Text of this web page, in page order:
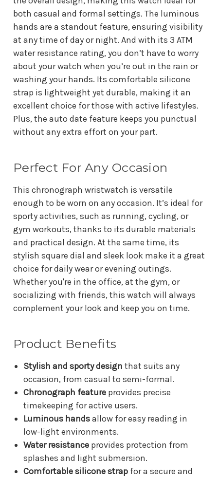
both casual and formal settings. The luminous
hands are a standout feature, ensuring visibility
at any time of day or night. And with its 3 ATM
water resistance rating, you don’t have to worry
about your watch when you’re out in the rain or
washing your hands. Its comfortable silicone
strap is lightweight yet durable, making it an
excellent choice for those with active lifestyles.
Plus, the auto date feature keeps you punctual
without any extra effort on your part.
Perfect For Any Occasion
This chronograph wristwatch is versatile
enough to be worn on any occasion. It’s ideal for
sporty activities, such as running, cycling, or
gym workouts, thanks to its durable materials
and practical design. At the same time, its
stylish square dial and sleek look make it a great
choice for daily wear or evening outings.
Whether you're in the office, at the gym, or
socializing with friends, this watch will always
complement your look and keep you on time.
Product Benefits
Stylish and sporty design that suits any
occasion, from casual to semi-formal.
Chronograph featureprovides precise
timekeeping for active users.
Luminous handsallow for easy reading in
low-light environments.
Water resistanceprovides protection from
splashes and light submersion.
Comfortable silicone strapfor a secure and